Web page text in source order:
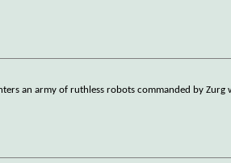
an army of ruthless robots commanded by Zurg